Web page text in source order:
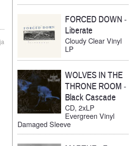
FORCED DOWN -
Liberate
Cloudy Clear Vinyl
LP
WOLVES IN THE
THRONE ROOM -
Black Cascade
CD, 2xLP
Evergreen Vinyl
Damaged Sleeve